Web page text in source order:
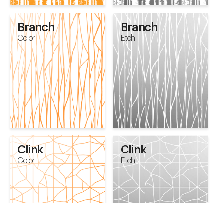
Branch
Color
Branch
Etch
Clink
Color
Clink
Etch